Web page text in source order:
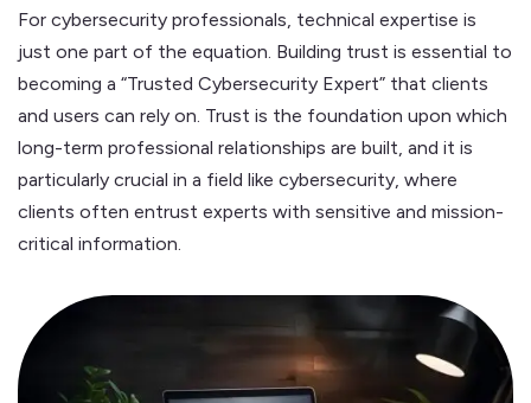
For cybersecurity professionals, technical expertise is
just one part of the equation. Building trust is essential to
becoming a “Trusted Cybersecurity Expert” that clients
and users can rely on. Trust is the foundation upon which
long-term professional relationships are built, and it is
particularly crucial in a field like cybersecurity, where
clients often entrust experts with sensitive and mission-
critical information.